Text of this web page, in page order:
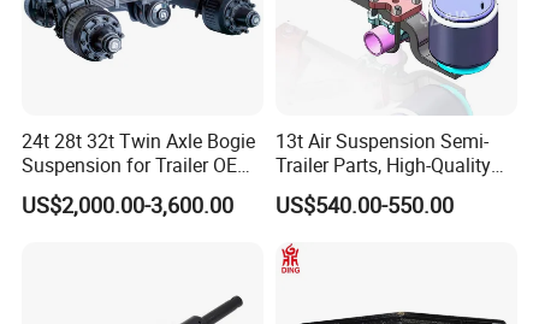
ensure our customers benefit ;
2. We respect every customer as our friend and we
sincerely do business and make friends with them,
no matter where they come from.
24t 28t 32t Twin Axle Bogie
Suspension for Trailer OEM
Factory
US$2,000.00-3,600.00
13t Air Suspension Semi-
Trailer Parts, High-Quality
Factory Direct Sales
US$540.00-550.00